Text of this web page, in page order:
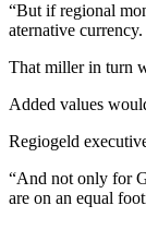
“But if regional
aternative currency.
That miller in turn
Added values
Regiogeld
“And not only for
are on an equal